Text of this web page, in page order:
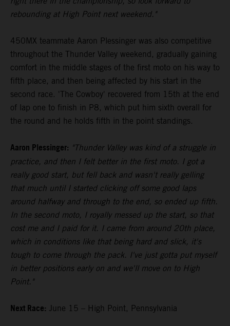
rebounding at High Point next weekend."
450MX teammate Aaron Plessinger was also competitive
throughout the Thunder Valley weekend, gradually gaining
comfort in the middle stages of the first moto on his way to
fifth place, and then being affected by his start in the
second race. 'The Cowboy' recovered from 15th at the end
of lap one to finish in P8, which put him sixth overall for
the round and he holds fifth in the point standings.
Aaron Plessinger: "Thunder Valley was kind of a struggle in
practice, and then I felt better in the first moto. I got a
really good start, but fell back and wasn't really gelling
that much until I started clicking off some good laps
around halfway and through to the end, so ended up fifth.
In the second moto, I royally messed up the start, so that
cost me and I paid for it. I came from around 20th place,
which in conditions like that being hard and slick, it's
tough to come through the pack. I've just gotta put myself
in better positions early on and we'll move on to High
Point."
Next Race: June 15 – High Point, Pennsylvania